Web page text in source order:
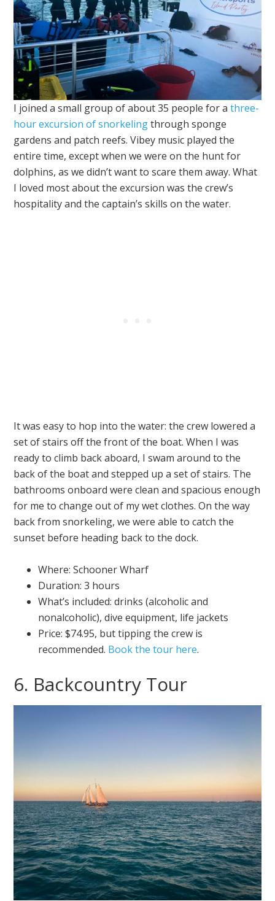
I joined a small group of about 35 people for athree-
hour excursion of snorkelingthrough sponge
gardens and patch reefs. Vibey music played the
entire time, except when we were on the hunt for
dolphins, as we didn’t want to scare them away. What
I loved most about the excursion was the crew’s
hospitality and the captain’s skills on the water.
It was easy to hop into the water: the crew lowered a
set of stairs off the front of the boat. When I was
ready to climb back aboard, I swam around to the
back of the boat and stepped up a set of stairs. The
bathrooms onboard were clean and spacious enough
for me to change out of my wet clothes. On the way
back from snorkeling, we were able to catch the
sunset before heading back to the dock.
Where: Schooner Wharf
Duration: 3 hours
What’s included: drinks (alcoholic and
nonalcoholic), dive equipment, life jackets
Price: $74.95, but tipping the crew is
recommended. Book the tour here.
6. Backcountry Tour